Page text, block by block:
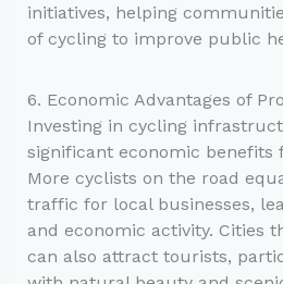
initiatives, helping
of cycling to improve public
6. Economic Advantages of
Investing in cycling
significant economic benefits
More cyclists on the road
traffic for local businesses,
and economic activity. Cities
can also attract tourists,